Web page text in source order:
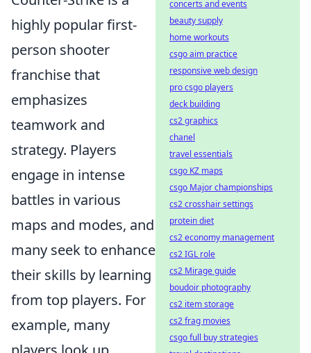
highly popular first-
person shooter
franchise that
emphasizes
teamwork and
strategy. Players
engage in intense
battles in various
maps and modes, and
many seek to enhance
their skills by learning
from top players. For
example, many
concerts and events
beauty supply
home workouts
csgo aim practice
responsive web design
pro csgo players
deck building
cs2 graphics
chanel
travel essentials
csgo KZ maps
csgo Major championships
cs2 crosshair settings
protein diet
cs2 economy management
cs2 IGL role
cs2 Mirage guide
boudoir photography
cs2 item storage
cs2 frag movies
csgo full buy strategies